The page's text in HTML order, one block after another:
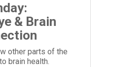
& Brain
other parts of the
brain health.